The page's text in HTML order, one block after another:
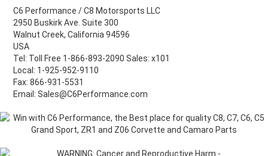
C6 Performance / C8 Motorsports LLC
2950 Buskirk Ave. Suite 300
Walnut Creek, California 94596
USA
Tel: Toll Free 1-866-893-2090 Sales: x101
Local: 1-925-952-9110
Fax: 866-931-5531
Email: Sales@C6Performance.com